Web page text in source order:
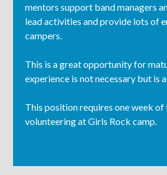
mentors support band managers
lead activities and provide lots of
campers.
This is a great opportunity for
experience is not necessary but is
This position requires one week
volunteering at Girls Rock camp.